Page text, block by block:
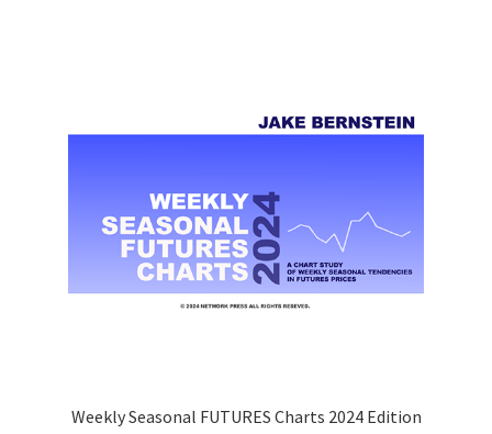
Weekly Seasonal FUTURES Charts 2024 Edition